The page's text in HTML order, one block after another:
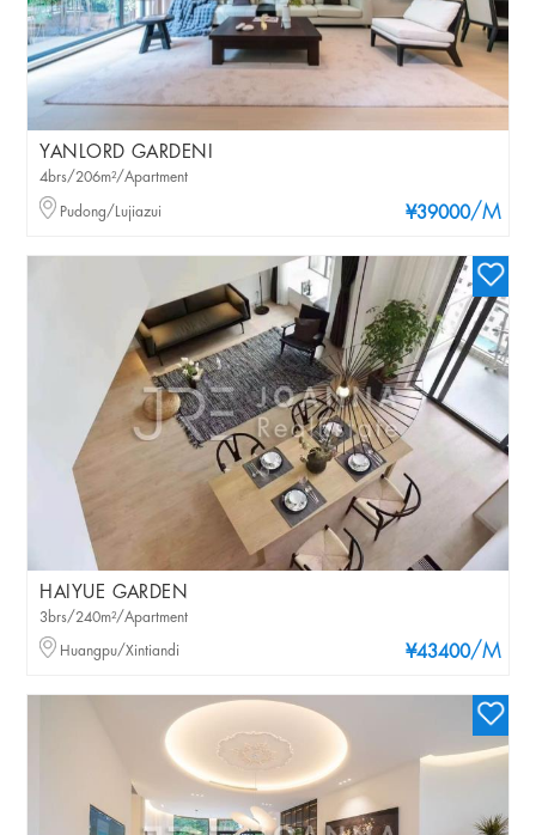
YANLORD GARDENI
¥39000/M
4brs/206m²/Apartment
Pudong/Lujiazui
HAIYUE GARDEN
¥43400/M
3brs/240m²/Apartment
Huangpu/Xintiandi